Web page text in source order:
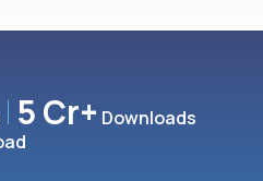
5 Cr+ Downloads